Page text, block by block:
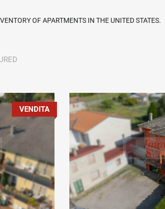
OF APARTMENTS IN THE UNITED STATES.
VENDITA
Tipo contratto: